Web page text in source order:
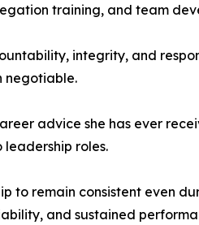
training, and team
integrity, and
negotiable.
advice she has ever
roles.
to remain consistent even
and sustained